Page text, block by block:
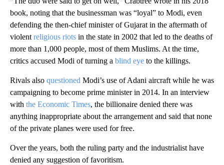
book, noting that the businessman was “loyal” to Modi, even
defending the then-chief minister of Gujarat in the aftermath of
violent religious riots in the state in 2002 that led to the deaths of
more than 1,000 people, most of them Muslims. At the time,
critics accused Modi of turning a blind eye to the killings.
Rivals also questioned Modi’s use of Adani aircraft while he was
campaigning to become prime minister in 2014. In an interview
with the Economic Times, the billionaire denied there was
anything inappropriate about the arrangement and said that none
of the private planes were used for free.
Over the years, both the ruling party and the industrialist have
denied any suggestion of favoritism.